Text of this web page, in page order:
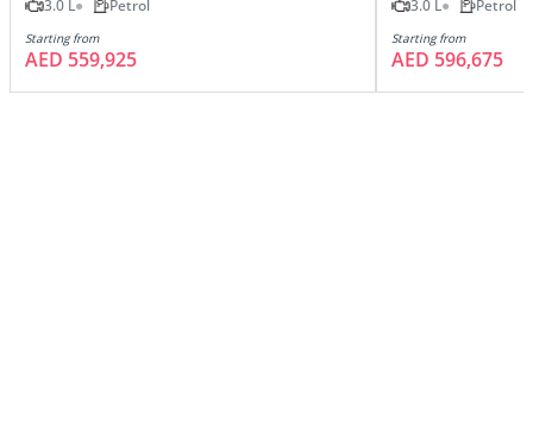
3.0 L Petrol
Starting from
AED 559,925
3.0 L Petrol
Starting from
AED 596,675